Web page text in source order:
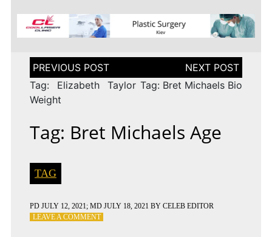
Post
navigation
Tag: Elizabeth Taylor
Weight
Tag: Bret Michaels Bio
Tag: Bret Michaels Age
TAG
PD JULY 12, 2021; MD JULY 18, 2021 BY CELEB EDITOR
LEAVE A COMMENTON